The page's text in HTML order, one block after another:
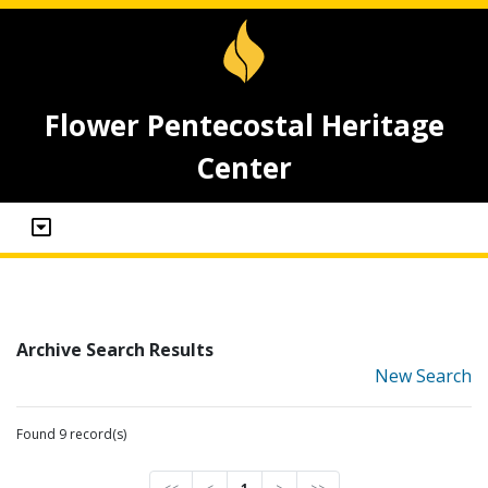
Flower Pentecostal Heritage
Center
Archive Search Results
New Search
Found 9 record(s)